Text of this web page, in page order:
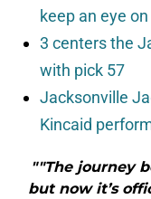
keep an eye
3 centers the
with pick 57
Jacksonville
Kincaid
"″The journey
but now it’s